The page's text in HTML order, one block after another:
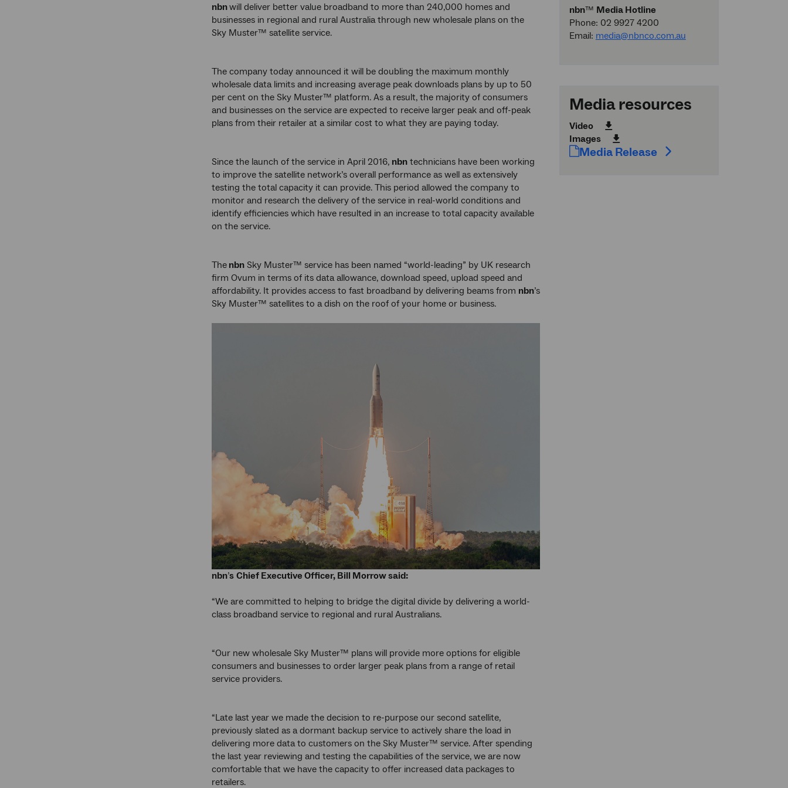
nbnwill deliver better value broadband to more than 240,000 homes and
businesses in regional and rural Australia through new wholesale plans on the
Sky Muster™ satellite service.
The company today announced it will be doubling the maximum monthly
wholesale data limits and increasing average peak downloads plans by up to 50
per cent on the Sky Muster™ platform. As a result, the majority of consumers
and businesses on the service are expected to receive larger peak and off-peak
plans from their retailer at a similar cost to what they are paying today.
Since the launch of the service in April 2016, nbn technicians have been working
to improve the satellite network’s overall performance as well as extensively
testing the total capacity it can provide. This period allowed the company to
monitor and research the delivery of the service in real-world conditions and
identify efficiencies which have resulted in an increase to total capacity available
on the service.
The nbn Sky Muster™ service has been named “world-leading” by UK research
firm Ovum in terms of its data allowance, download speed, upload speed and
affordability. It provides access to fast broadband by delivering beams from nbn’s
Sky Muster™ satellites to a dish on the roof of your home or business.
nbn’s Chief Executive Officer, Bill Morrow said:
“We are committed to helping to bridge the digital divide by delivering a world-
class broadband service to regional and rural Australians.
“Our new wholesale Sky Muster™ plans will provide more options for eligible
consumers and businesses to order larger peak plans from a range of retail
service providers.
“Late last year we made the decision to re-purpose our second satellite,
previously slated as a dormant backup service to actively share the load in
delivering more data to customers on the Sky Muster™ service. After spending
the last year reviewing and testing the capabilities of the service, we are now
comfortable that we have the capacity to offer increased data packages to
retailers.
nbn™ Media Hotline
Phone: 02 9927 4200
Email: media@nbnco.com.au
Media resources
Video
Images
Media Release